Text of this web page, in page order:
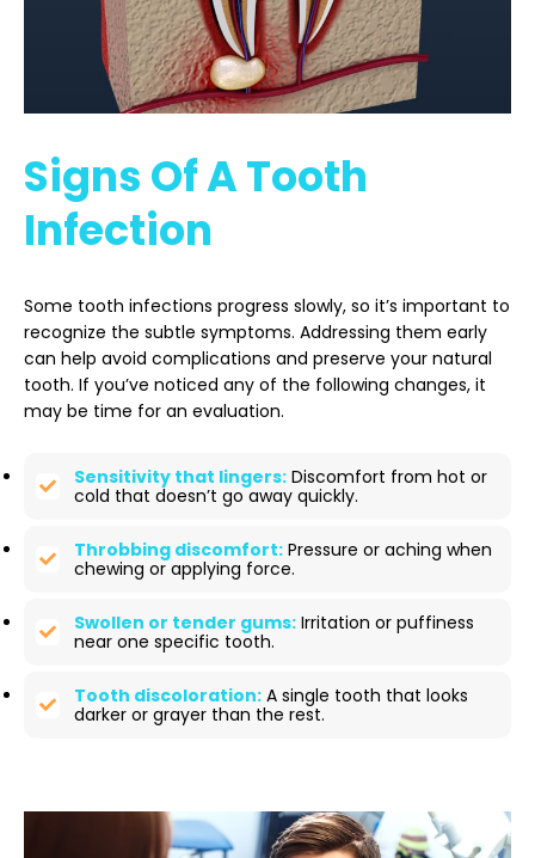
Signs Of A Tooth
Infection
Some tooth infections progress slowly, so it’s important to
recognize the subtle symptoms. Addressing them early
can help avoid complications and preserve your natural
tooth. If you’ve noticed any of the following changes, it
may be time for an evaluation.
Sensitivity that lingers: Discomfort from hot or
cold that doesn’t go away quickly.
Throbbing discomfort: Pressure or aching when
chewing or applying force.
Swollen or tender gums: Irritation or puffiness
near one specific tooth.
Tooth discoloration: A single tooth that looks
darker or grayer than the rest.